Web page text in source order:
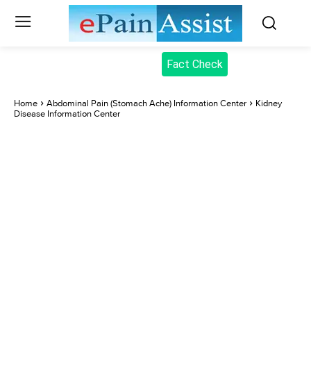
Fact Check
Home Abdominal Pain (Stomach Ache) Information Center
Kidney
Disease Information Center